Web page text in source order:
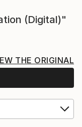
(Digital)"
THE ORIGINAL